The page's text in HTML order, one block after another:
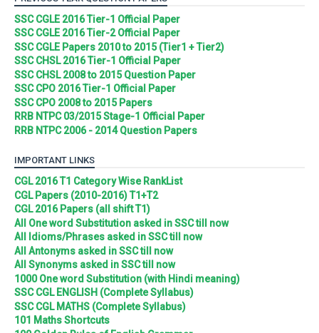
SSC CGLE 2016 Tier-1 Official Paper
SSC CGLE 2016 Tier-2 Official Paper
SSC CGLE Papers 2010 to 2015 (Tier1 + Tier2)
SSC CHSL 2016 Tier-1 Official Paper
SSC CHSL 2008 to 2015 Question Paper
SSC CPO 2016 Tier-1 Official Paper
SSC CPO 2008 to 2015 Papers
RRB NTPC 03/2015 Stage-1 Official Paper
RRB NTPC 2006 - 2014 Question Papers
IMPORTANT LINKS
CGL 2016 T1 Category Wise RankList
CGL Papers (2010-2016) T1+T2
CGL 2016 Papers (all shift T1)
All One word Substitution asked in SSC till now
All Idioms/Phrases asked in SSC till now
All Antonyms asked in SSC till now
All Synonyms asked in SSC till now
1000 One word Substitution (with Hindi meaning)
SSC CGL ENGLISH (Complete Syllabus)
SSC CGL MATHS (Complete Syllabus)
101 Maths Shortcuts